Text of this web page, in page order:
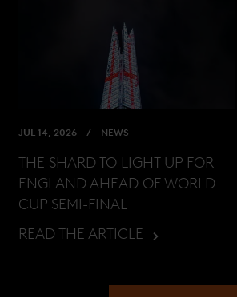
JUL 14, 2026 NEWS
THE SHARD TO LIGHT UP FOR
ENGLAND AHEAD OF WORLD
CUP SEMI-FINAL
READ THE ARTICLE